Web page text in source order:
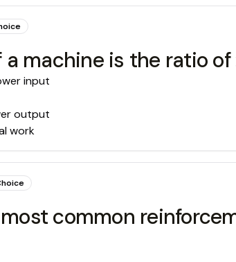
machine is the ratio of
input
output
work
common